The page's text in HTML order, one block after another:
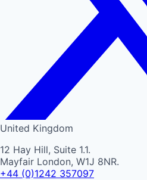
United Kingdom
12 Hay Hill, Suite 1.1.
Mayfair London, W1J 8NR.
+44 (0)1242 357097